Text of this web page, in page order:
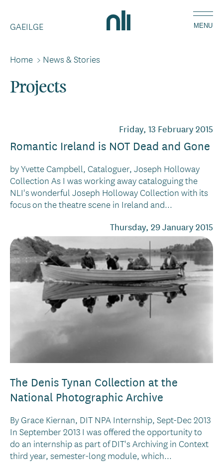
main
Home,
National
GAEILGE MENU
Breadcrumbs
Home > News & Stories
Projects
Friday, 13 February 2015
Romantic Ireland is NOT Dead and Gone
by Yvette Campbell, Cataloguer, Joseph Holloway
Collection As I was working away cataloguing the
NLI's wonderful Joseph Holloway Collection with its
focus on the theatre scene in Ireland and...
Thursday, 29 January 2015
The Denis Tynan Collection at the
National Photographic Archive
By Grace Kiernan, DIT NPA Internship, Sept-Dec 2013
In September 2013 I was offered the opportunity to
do an internship as part of DIT's Archiving in Context
third year, semester-long module, which...